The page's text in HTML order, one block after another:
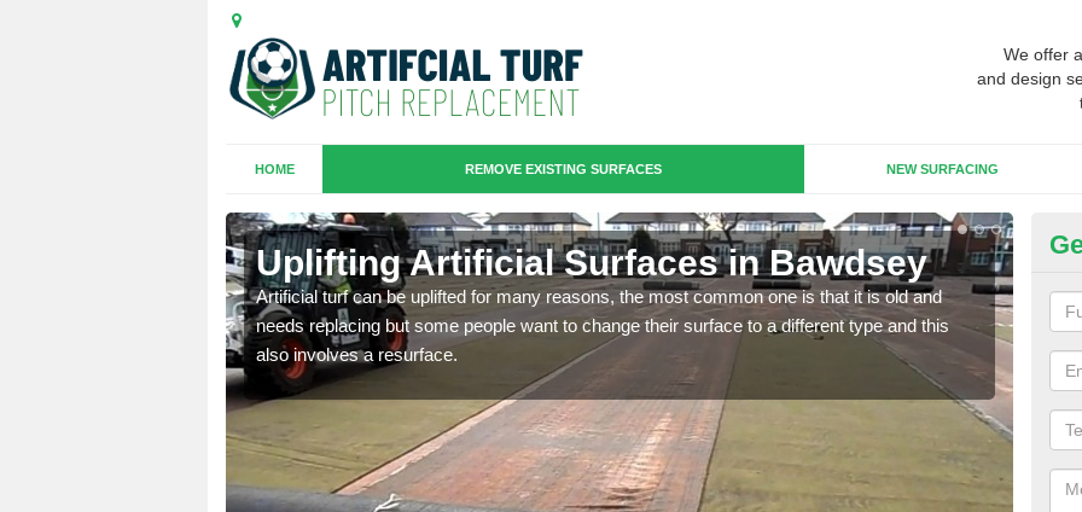
We offer
and design
HOME REMOVE EXISTING SURFACES NEW SURFACING
Uplifting Artificial Surfaces in Bawdsey
Artificial turf can be uplifted for many reasons, the most common one is that it is old and
needs replacing but some people want to change their surface to a different type and this
also involves a resurface.
will
we